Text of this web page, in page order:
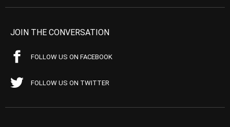
JOIN THE CONVERSATION
FOLLOW US ON FACEBOOK
FOLLOW US ON TWITTER